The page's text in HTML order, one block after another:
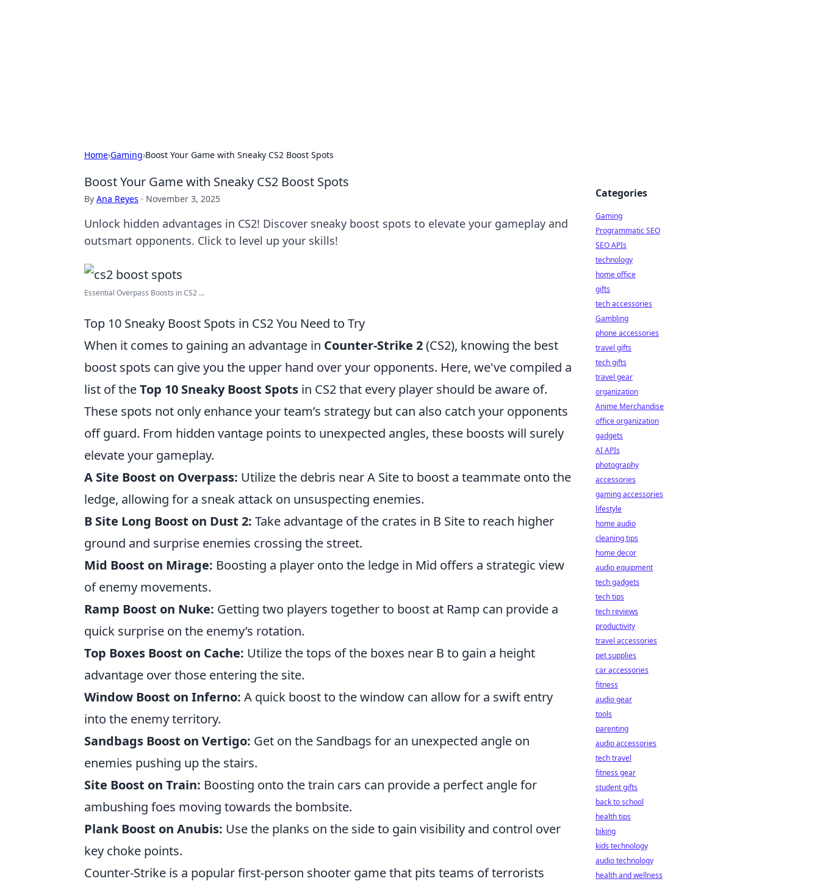
Home›Gaming›Boost Your Game with Sneaky CS2 Boost Spots
Boost Your Game with Sneaky CS2 Boost Spots
By Ana Reyes · November 3, 2025
Unlock hidden advantages in CS2! Discover sneaky boost spots to elevate your gameplay and
outsmart opponents. Click to level up your skills!
Essential Overpass Boosts in CS2 ...
Top 10 Sneaky Boost Spots in CS2 You Need to Try
When it comes to gaining an advantage in Counter-Strike 2(CS2), knowing the best
boost spots can give you the upper hand over your opponents. Here, we've compiled a
list of theTop 10 Sneaky Boost Spots in CS2 that every player should be aware of.
These spots not only enhance your team’s strategy but can also catch your opponents
off guard. From hidden vantage points to unexpected angles, these boosts will surely
elevate your gameplay.
A Site Boost on Overpass: Utilize the debris near A Site to boost a teammate onto the
ledge, allowing for a sneak attack on unsuspecting enemies.
B Site Long Boost on Dust 2: Take advantage of the crates in B Site to reach higher
ground and surprise enemies crossing the street.
Mid Boost on Mirage: Boosting a player onto the ledge in Mid offers a strategic view
of enemy movements.
Ramp Boost on Nuke: Getting two players together to boost at Ramp can provide a
quick surprise on the enemy’s rotation.
Top Boxes Boost on Cache: Utilize the tops of the boxes near B to gain a height
advantage over those entering the site.
Window Boost on Inferno: A quick boost to the window can allow for a swift entry
into the enemy territory.
Sandbags Boost on Vertigo: Get on the Sandbags for an unexpected angle on
enemies pushing up the stairs.
Site Boost on Train: Boosting onto the train cars can provide a perfect angle for
ambushing foes moving towards the bombsite.
Plank Boost on Anubis: Use the planks on the side to gain visibility and control over
key choke points.
Counter-Strike is a popular first-person shooter game that pits teams of terrorists
Categories
Gaming
Programmatic SEO
SEO APIs
technology
home office
gifts
tech accessories
Gambling
phone accessories
travel gifts
tech gifts
travel gear
organization
Anime Merchandise
office organization
gadgets
AI APIs
photography
accessories
gaming accessories
lifestyle
home audio
cleaning tips
home decor
audio equipment
tech gadgets
tech tips
tech reviews
productivity
travel accessories
pet supplies
car accessories
fitness
audio gear
tools
parenting
audio accessories
tech travel
fitness gear
student gifts
back to school
health tips
biking
kids technology
audio technology
health and wellness